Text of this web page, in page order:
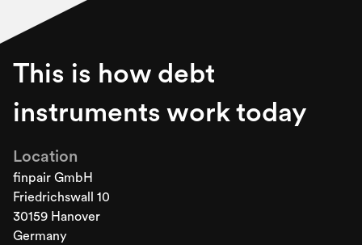
This is how debt
instruments work today
Location
finpair GmbH
Friedrichswall 10
30159 Hanover
Germany